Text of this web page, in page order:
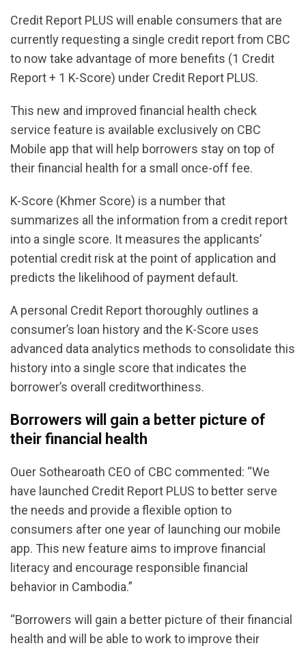
Credit Report PLUS will enable consumers that are
currently requesting a single credit report from CBC
to now take advantage of more benefits (1 Credit
Report + 1 K-Score) under Credit Report PLUS.
This new and improved financial health check
service feature is available exclusively on CBC
Mobile app that will help borrowers stay on top of
their financial health for a small once-off fee.
K-Score (Khmer Score) is a number that
summarizes all the information from a credit report
into a single score. It measures the applicants’
potential credit risk at the point of application and
predicts the likelihood of payment default.
A personal Credit Report thoroughly outlines a
consumer’s loan history and the K-Score uses
advanced data analytics methods to consolidate this
history into a single score that indicates the
borrower’s overall creditworthiness.
Borrowers will gain a better picture of
their financial health
Ouer Sothearoath CEO of CBC commented: “We
have launched Credit Report PLUS to better serve
the needs and provide a flexible option to
consumers after one year of launching our mobile
app. This new feature aims to improve financial
literacy and encourage responsible financial
behavior in Cambodia.”
“Borrowers will gain a better picture of their financial
health and will be able to work to improve their